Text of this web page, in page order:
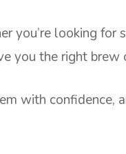
you’re looking
you the right brew
with confidence,